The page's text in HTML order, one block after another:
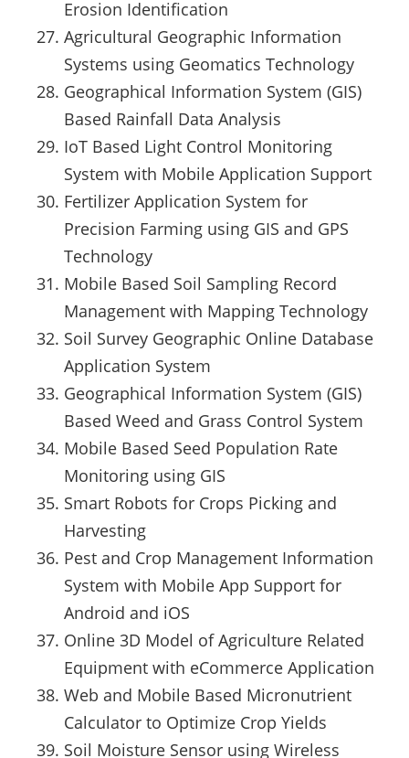
Erosion Identification
Agricultural Geographic Information
Systems using Geomatics Technology
Geographical Information System (GIS)
Based Rainfall Data Analysis
IoT Based Light Control Monitoring
System with Mobile Application Support
Fertilizer Application System for
Precision Farming using GIS and GPS
Technology
Mobile Based Soil Sampling Record
Management with Mapping Technology
Soil Survey Geographic Online Database
Application System
Geographical Information System (GIS)
Based Weed and Grass Control System
Mobile Based Seed Population Rate
Monitoring using GIS
Smart Robots for Crops Picking and
Harvesting
Pest and Crop Management Information
System with Mobile App Support for
Android and iOS
Online 3D Model of Agriculture Related
Equipment with eCommerce Application
Web and Mobile Based Micronutrient
Calculator to Optimize Crop Yields
Soil Moisture Sensor using Wireless